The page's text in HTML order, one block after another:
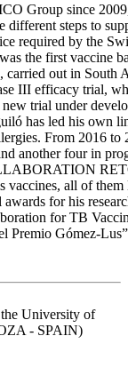
Group since
different steps to
required by the
the first vaccine
out in South
III efficacy trial,
trial under
has led his own
From 2016
another four in
vaccines, all of
awards for his
for TB
Premio Gómez-
University of
- SPAIN)